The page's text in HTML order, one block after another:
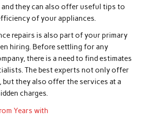
and they can also offer useful tips to
of your appliances.
repairs is also part of your primary
hiring. Before settling for any
there is a need to find estimates
The best experts not only offer
they also offer the services at a
charges.
Years with